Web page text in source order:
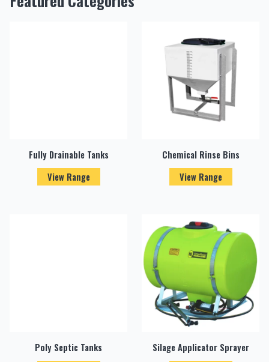
Fully Drainable Tanks
View Range
Chemical Rinse Bins
View Range
Poly Septic Tanks
Silage Applicator Sprayer